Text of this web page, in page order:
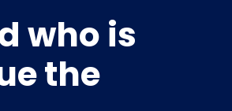
who is
the